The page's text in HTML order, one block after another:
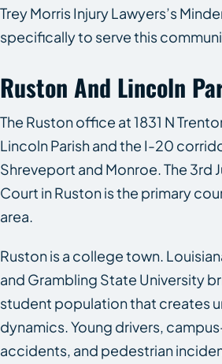
Trey Morris Injury Lawyers’s
specifically to serve this
Ruston And Lincoln
The Ruston office at 1831 N
Lincoln Parish and the I-20
Shreveport and Monroe. The 3rd
Court in Ruston is the primary
area.
Ruston is a college town.
and Grambling State University
student population that creates
dynamics. Young drivers,
accidents, and pedestrian